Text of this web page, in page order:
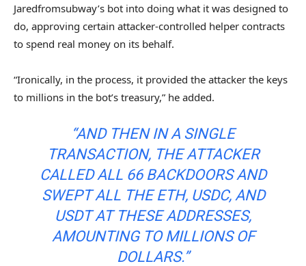
Jaredfromsubway’s bot into doing what it was designed to
do, approving certain attacker-controlled helper contracts
to spend real money on its behalf.
“Ironically, in the process, it provided the attacker the keys
to millions in the bot’s treasury,” he added.
“AND THEN IN A SINGLE
TRANSACTION, THE ATTACKER
CALLED ALL 66 BACKDOORS AND
SWEPT ALL THE ETH, USDC, AND
USDT AT THESE ADDRESSES,
AMOUNTING TO MILLIONS OF
DOLLARS.”